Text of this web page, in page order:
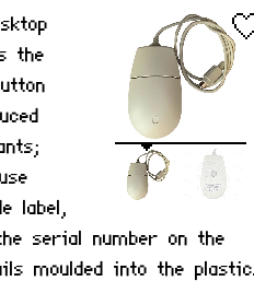
the
label,
serial number on the
moulded into the